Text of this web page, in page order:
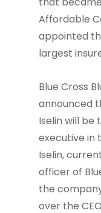
Affordable
appointed
largest
Blue Cross
announced
Iselin will be
executive in
Iselin,
officer of
the
over the